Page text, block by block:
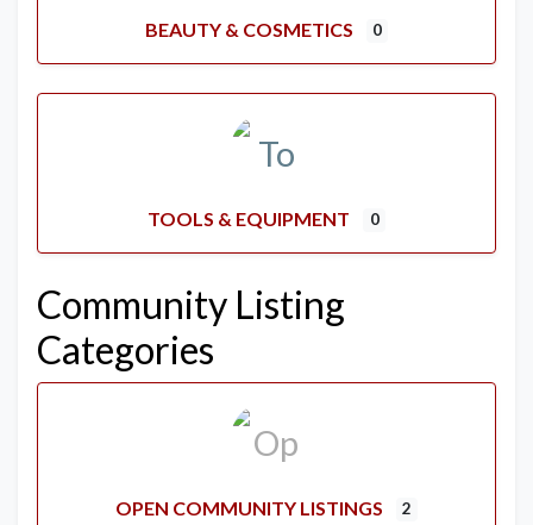
BEAUTY & COSMETICS 0
TOOLS & EQUIPMENT 0
Community Listing
Categories
OPEN COMMUNITY LISTINGS 2